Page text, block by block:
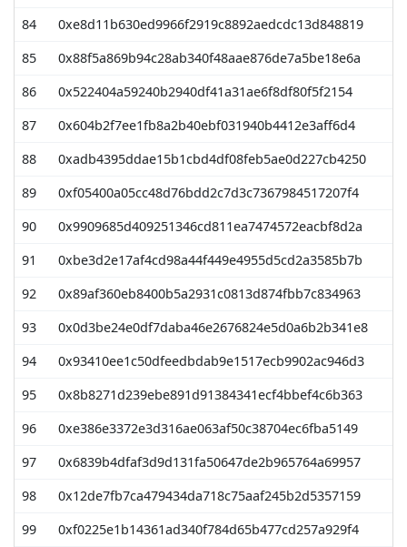
84
0xe8d11b630ed9966f2919c8892aedcdc13d848819
85
0x88f5a869b94c28ab340f48aae876de7a5be18e6a
86
0x522404a59240b2940df41a31ae6f8df80f5f2154
87
0x604b2f7ee1fb8a2b40ebf031940b4412e3aff6d4
88
0xadb4395ddae15b1cbd4df08feb5ae0d227cb4250
89
0xf05400a05cc48d76bdd2c7d3c7367984517207f4
90
0x9909685d409251346cd811ea7474572eacbf8d2a
91
0xbe3d2e17af4cd98a44f449e4955d5cd2a3585b7b
92
0x89af360eb8400b5a2931c0813d874fbb7c834963
93
0x0d3be24e0df7daba46e2676824e5d0a6b2b341e8
94
0x93410ee1c50dfeedbdab9e1517ecb9902ac946d3
95
0x8b8271d239ebe891d91384341ecf4bbef4c6b363
96
0xe386e3372e3d316ae063af50c38704ec6fba5149
97
0x6839b4dfaf3d9d131fa50647de2b965764a69957
98
0x12de7fb7ca479434da718c75aaf245b2d5357159
99
0xf0225e1b14361ad340f784d65b477cd257a929f4